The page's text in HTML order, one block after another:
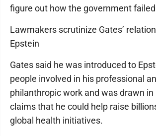
figure out how the government
Lawmakers scrutinize Gates’
Epstein
Gates said he was introduced to
people involved in his professional
philanthropic work and was drawn in
claims that he could help raise
global health initiatives.